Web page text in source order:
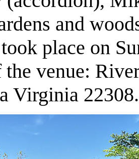
and
place on
the venue:
Virginia 22308.